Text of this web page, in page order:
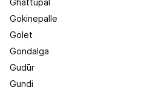
Ghattupal
Gokinepalle
Golet
Gondalga
Gudūr
Gundi